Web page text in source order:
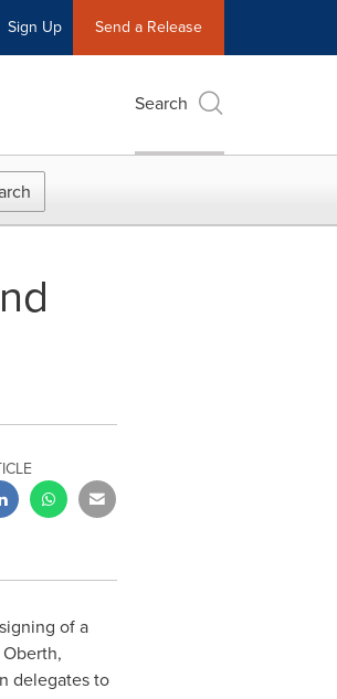
Sign Up Send a Release
Search
of a
,
delegates to